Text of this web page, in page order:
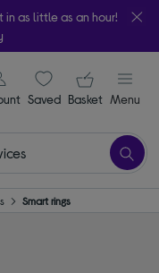
as little as an hour!
signin icon
Saveditems
Your
Basket Menu
Smart rings